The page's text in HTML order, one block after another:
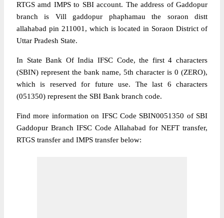
RTGS amd IMPS to SBI account. The address of Gaddopur
branch is Vill gaddopur phaphamau the soraon distt
allahabad pin 211001, which is located in Soraon District of
Uttar Pradesh State.
In State Bank Of India IFSC Code, the first 4 characters
(SBIN) represent the bank name, 5th character is 0 (ZERO),
which is reserved for future use. The last 6 characters
(051350) represent the SBI Bank branch code.
Find more information on IFSC Code SBIN0051350 of SBI
Gaddopur Branch IFSC Code Allahabad for NEFT transfer,
RTGS transfer and IMPS transfer below: